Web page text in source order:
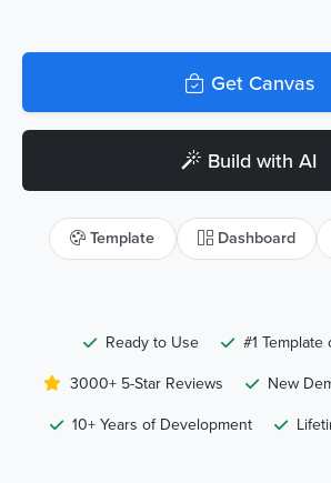
Get Canvas
Build with AI
Template Dashboard
Ready to Use
#1 Template
3000+ 5-Star Reviews
New
10+ Years of Development